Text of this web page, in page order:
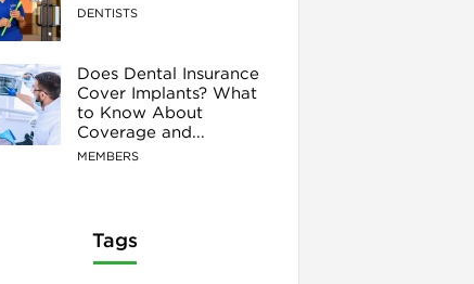
DENTISTS
Does Dental Insurance
Cover Implants? What
to Know About
Coverage and...
MEMBERS
Tags